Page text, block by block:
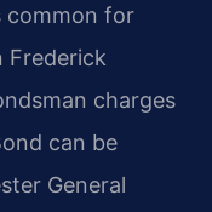
common for
Frederick
charges
can be
General